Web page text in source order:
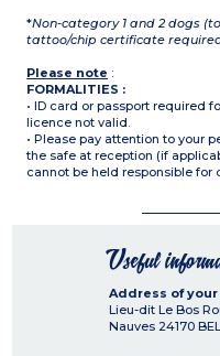
*Non-category 1 and 2 dogs
tattoo/chip certificate
Please note :
FORMALITIES :
• ID card or passport required
licence not valid.
• Please pay attention to your
the safe at reception (if
cannot be held responsible
Useful
Address of
Lieu-dit Le Bos
Nauves 24170